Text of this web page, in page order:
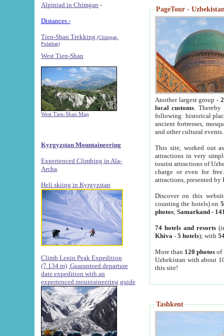
Alpiniad in Chimgan -
Distances -
Tien-Shan Trekking (Chimgan,
Pulathan)
West Tien-Shan
West Tien-Shan Map
Kyrgyzstan Mountaineering
Experienced Climbing in Ala-
Archa
Heli skiing in Kyrgyzstan
Climb Lenin Peak Expedition
(7.134 m) Guaranteed departure
date expedition with an
experienced mountaineering guide
PageTour -
Another largest group -
local customs. Thereby
following: historical
ancient fortresses,
and other cultural events.
This site, worked out
attractions in very
tourist attractions of
charge or even for
attractions, presented by
Discover on this
counting the hotels) on
photos; Samarkand-
74 hotels and resorts
Khiva - 5 hotels); with
More than 120 photosof
Uzbekistan with about
this site!
Tashkent